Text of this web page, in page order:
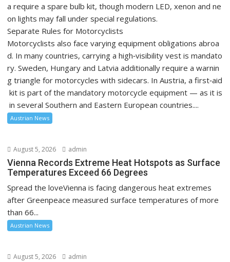
a require a spare bulb kit, though modern LED, xenon and ne
on lights may fall under special regulations.
Separate Rules for Motorcyclists
Motorcyclists also face varying equipment obligations abroa
d. In many countries, carrying a high‑visibility vest is mandato
ry. Sweden, Hungary and Latvia additionally require a warnin
g triangle for motorcycles with sidecars. In Austria, a first‑aid
kit is part of the mandatory motorcycle equipment — as it is
in several Southern and Eastern European countries....
Austrian News
August 5, 2026 admin
Vienna Records Extreme Heat Hotspots as Surface
Temperatures Exceed 66 Degrees
Spread the loveVienna is facing dangerous heat extremes
after Greenpeace measured surface temperatures of more
than 66...
Austrian News
August 5, 2026 admin